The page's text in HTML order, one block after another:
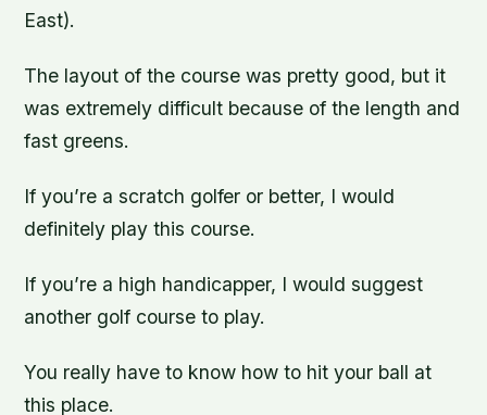
East).
The layout of the course was pretty good, but it
was extremely difficult because of the length and
fast greens.
If you’re a scratch golfer or better, I would
definitely play this course.
If you’re a high handicapper, I would suggest
another golf course to play.
You really have to know how to hit your ball at
this place.